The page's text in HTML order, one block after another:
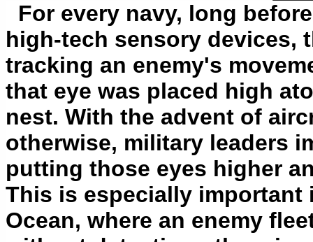
For every navy, long
high-tech sensory devices,
tracking an enemy's
that eye was placed high
nest. With the advent of
otherwise, military leaders
putting those eyes higher
This is especially
Ocean, where an enemy